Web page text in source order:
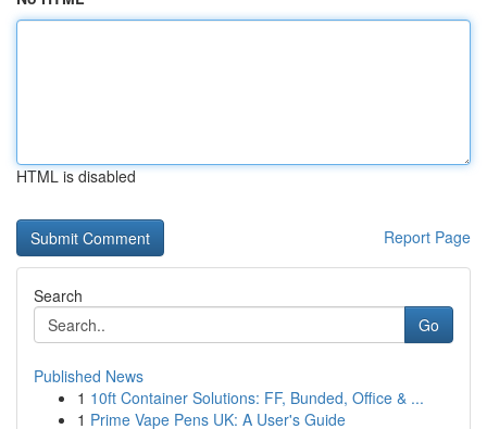
HTML is disabled
Report Page
Search
Go
Published News
1 10ft Container Solutions: FF, Bunded, Office & ...
1 Prime Vape Pens UK: A User's Guide